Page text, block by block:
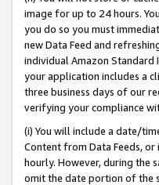
image for up to 24 hours.
you do so you must
new Data Feed and
individual Amazon
your application includes a
three business days of our
verifying your compliance
(i) You will include a date/
Content from Data Feeds,
hourly. However, during the
omit the date portion of the